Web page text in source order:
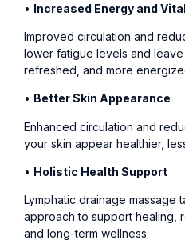
• Increased Energy and
Improved circulation and
lower fatigue levels and
refreshed, and more
• Better Skin Appearance
Enhanced circulation and
your skin appear healthier,
• Holistic Health Support
Lymphatic drainage massage
approach to support healing,
and long-term wellness.